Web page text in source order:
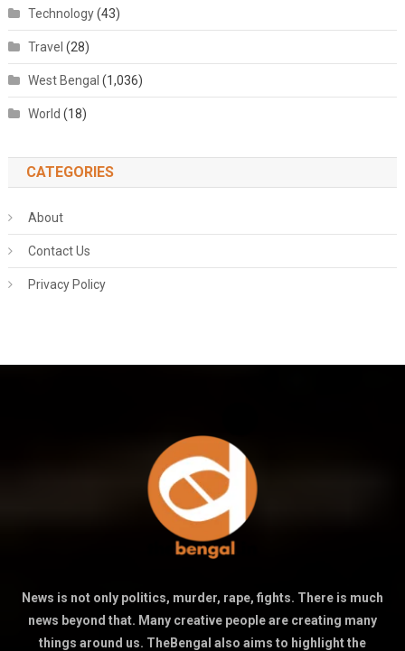
Technology(43)
Travel (28)
West Bengal (1,036)
World (18)
CATEGORIES
About
Contact Us
Privacy Policy
News is not only politics, murder, rape, fights. There is much
news beyond that. Many creative people are creating many
things around us. TheBengal also aims to highlight the